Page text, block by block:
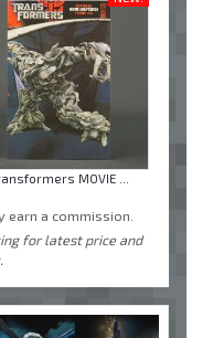
MOVIE ...
earn a commission.
for latest price and